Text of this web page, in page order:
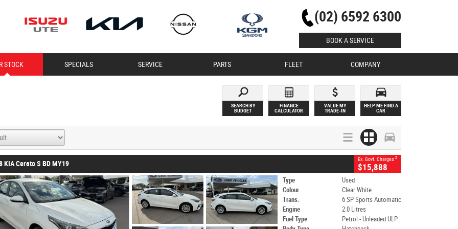
(02) 6592 6300
BOOK A SERVICE
STOCK SPECIALS SERVICE PARTS FLEET COMPANY
SEARCH BY
BUDGET
FINANCE
CALCULATOR
VALUE MY
TRADE-IN
HELP ME FIND A
CAR
KIA Cerato S BD MY19
Ex. Govt. Charges 2
$15,888
Type
Used
Colour
Clear White
Trans.
6 SP Sports Automatic
Engine
2.0 Litres
Fuel Type
Petrol - Unleaded ULP